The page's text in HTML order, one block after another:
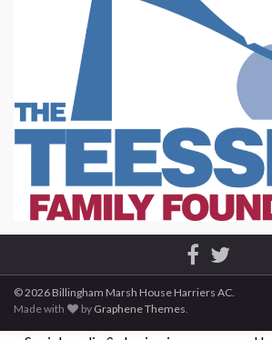
© 2026 Billingham Marsh House Harriers AC.
Made with
by Graphene Themes.